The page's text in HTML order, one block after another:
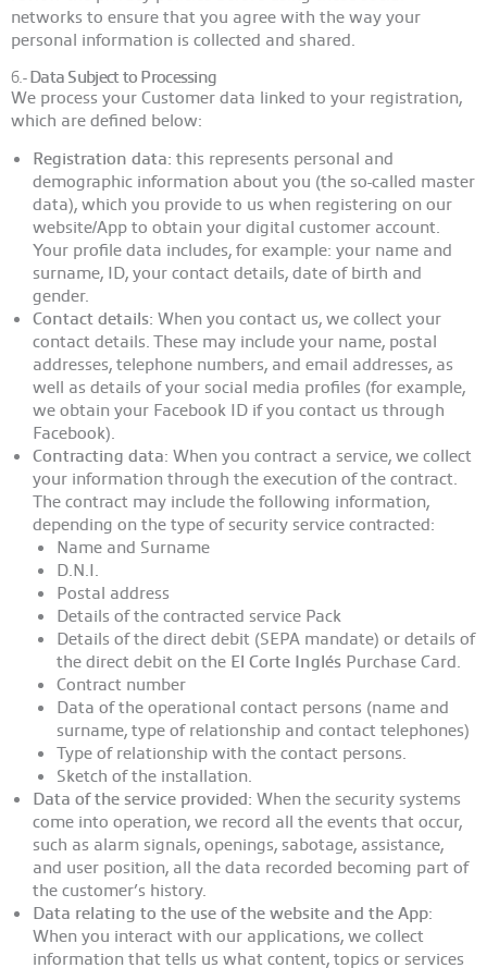
networks to ensure that you agree with the way your
personal information is collected and shared.
6.-Data Subject to Processing
We process your Customer data linked to your registration,
which are defined below:
Registration data: this represents personal and
demographic information about you (the so-called master
data), which you provide to us when registering on our
website/App to obtain your digital customer account.
Your profile data includes, for example: your name and
surname, ID, your contact details, date of birth and
gender.
Contact details: When you contact us, we collect your
contact details. These may include your name, postal
addresses, telephone numbers, and email addresses, as
well as details of your social media profiles (for example,
we obtain your Facebook ID if you contact us through
Facebook).
Contracting data: When you contract a service, we collect
your information through the execution of the contract.
The contract may include the following information,
depending on the type of security service contracted:
Name and Surname
D.N.I.
Postal address
Details of the contracted service Pack
Details of the direct debit (SEPA mandate) or details of
the direct debit on the El Corte InglésPurchase Card.
Contract number
Data of the operational contact persons (name and
surname, type of relationship and contact telephones)
Type of relationship with the contact persons.
Sketch of the installation.
Data of the service provided: When the security systems
come into operation, we record all the events that occur,
such as alarm signals, openings, sabotage, assistance,
and user position, all the data recorded becoming part of
the customer’s history.
Data relating to the use of the website and the App:
When you interact with our applications, we collect
information that tells us what content, topics or services